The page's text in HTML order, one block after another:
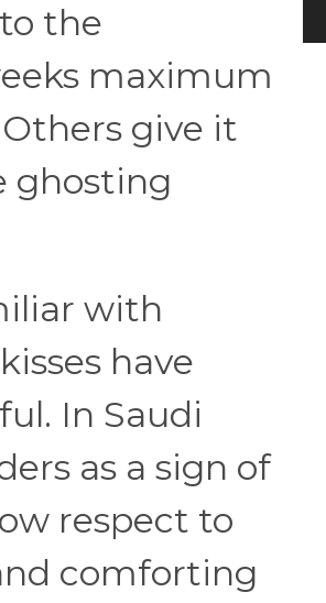
the
maximum
give it
ghosting
with
have
In Saudi
as a sign of
respect to
comforting